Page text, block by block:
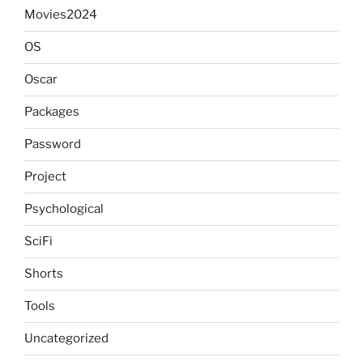
Movies2024
OS
Oscar
Packages
Password
Project
Psychological
SciFi
Shorts
Tools
Uncategorized